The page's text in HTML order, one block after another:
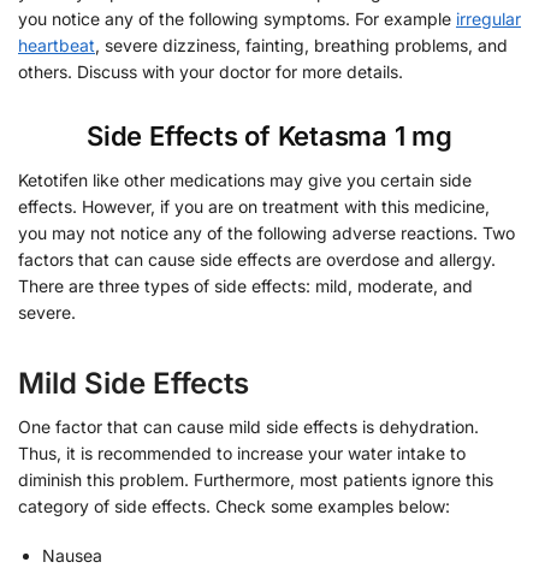
you notice any of the following symptoms. For example irregular
heartbeat, severe dizziness, fainting, breathing problems, and
others. Discuss with your doctor for more details.
Side Effects of Ketasma 1 mg
Ketotifen like other medications may give you certain side
effects. However, if you are on treatment with this medicine,
you may not notice any of the following adverse reactions. Two
factors that can cause side effects are overdose and allergy.
There are three types of side effects: mild, moderate, and
severe.
Mild Side Effects
One factor that can cause mild side effects is dehydration.
Thus, it is recommended to increase your water intake to
diminish this problem. Furthermore, most patients ignore this
category of side effects. Check some examples below:
Nausea